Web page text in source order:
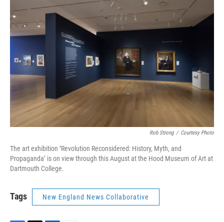
Rob Strong / Courtesy Photo
The art exhibition ‘Revolution Reconsidered: History, Myth, and
Propaganda’ is on view through this August at the Hood Museum of Art at
Dartmouth College.
Tags New England News Collaborative